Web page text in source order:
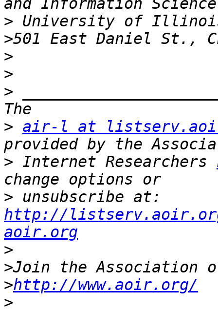
>
>
>
>
>
> air-l at
> Internet Researchers
>
http://
aoir.org
>
>
>http://www.aoir.org/
>